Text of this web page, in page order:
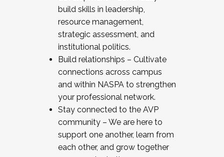
build skills in leadership,
resource management,
strategic assessment, and
institutional politics.
Build relationships – Cultivate
connections across campus
and within NASPA to strengthen
your professional network.
Stay connected to the AVP
community – We are here to
support one another, learn from
each other, and grow together